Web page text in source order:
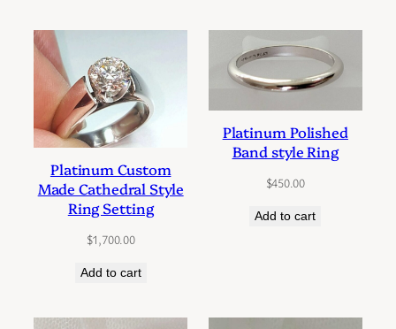
Platinum Custom
Made Cathedral Style
Ring Setting
$1,700.00
Add to cart
Platinum Polished
Band style Ring
$450.00
Add to cart